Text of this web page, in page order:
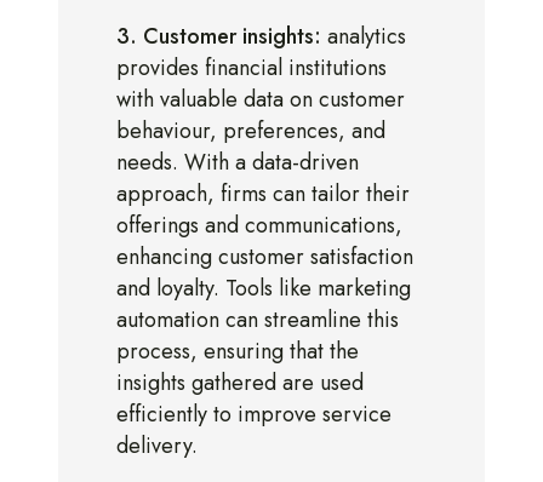
3. Customer insights: analytics
provides financial institutions
with valuable data on customer
behaviour, preferences, and
needs. With a data-driven
approach, firms can tailor their
offerings and communications,
enhancing customer satisfaction
and loyalty. Tools like marketing
automation can streamline this
process, ensuring that the
insights gathered are used
efficiently to improve service
delivery.